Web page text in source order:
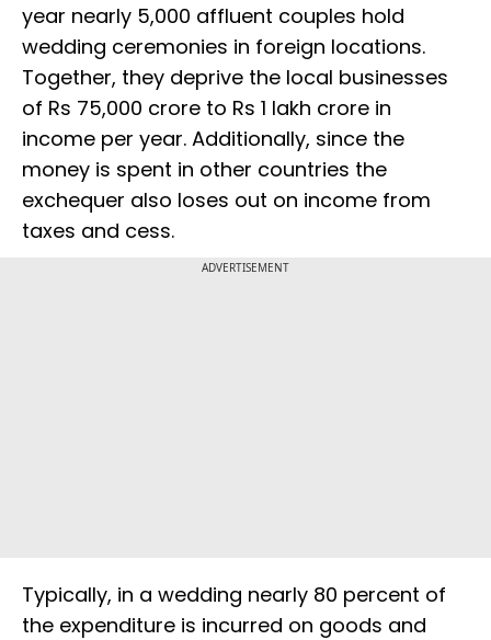
year nearly 5,000 affluent couples hold
wedding ceremonies in foreign locations.
Together, they deprive the local businesses
of Rs 75,000 crore to Rs 1 lakh crore in
income per year. Additionally, since the
money is spent in other countries the
exchequer also loses out on income from
taxes and cess.
ADVERTISEMENT
Typically, in a wedding nearly 80 percent of
the expenditure is incurred on goods and